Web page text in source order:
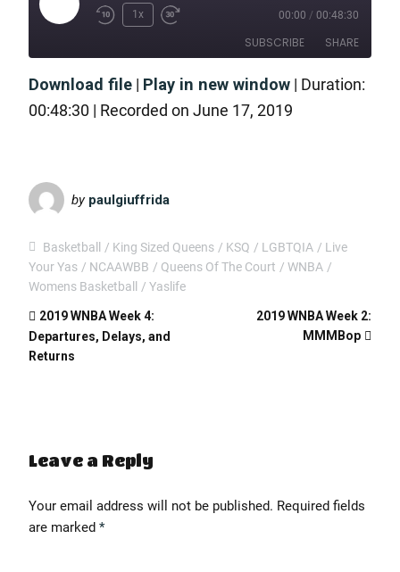
1x 00:00 / 00:48:30
SUBSCRIBE SHARE
RSS FEED
' class="input-embed input-embed-400"/>
Download file | Play in new window | Duration:
00:48:30 | Recorded on June 17, 2019
by paulgiuffrida
Basketball King Sized Queens KSQ LGBTQIA
Live
Your Yas
NCAAWBB Queens Of The Court
WNBA
Womens Basketball
Yaslife
2019 WNBA Week 4:
Departures, Delays, and
Returns
2019 WNBA Week 2:
MMMBop
Leave a Reply
Your email address will not be published. Required fields
are marked *